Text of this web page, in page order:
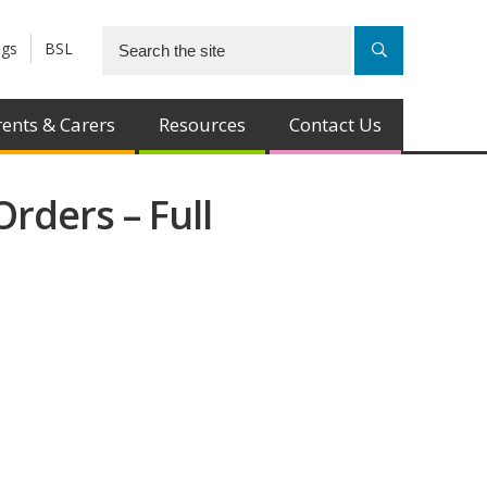
BSL
& Carers Resources Contact Us
– Full